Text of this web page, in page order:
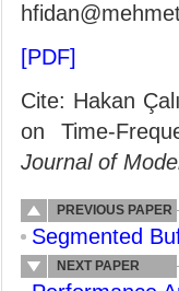
[PDF]
Cite: Hakan
on Time-
Journal of
PREVIOUS PAPER
Segmented
NEXT PAPER